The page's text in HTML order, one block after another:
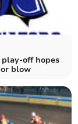
off hopes
blow